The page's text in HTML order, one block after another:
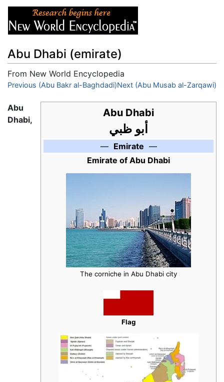
Abu Dhabi (emirate)
From New World Encyclopedia
Jump to:navigation,search
Previous (Abu Bakr al-Baghdadi)Next (Abu Musab al-Zarqawi)
Abu Dhabi
أبو ظبي
— Emirate —
Emirate of Abu Dhabi
The corniche in Abu Dhabi city
Flag
Abu
Dhabi,